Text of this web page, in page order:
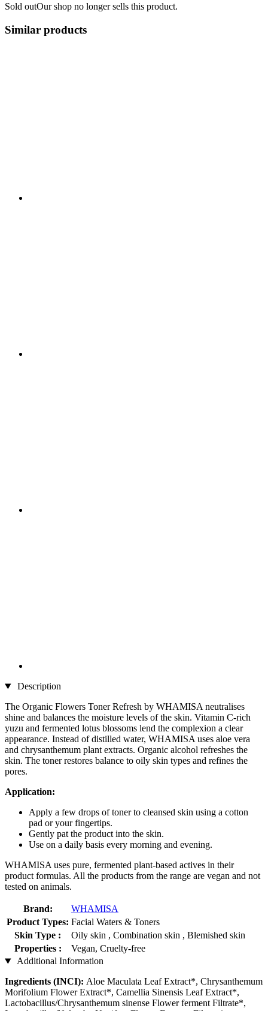
Sold outOur shop no longer sells this product.
Similar products
Description
The Organic Flowers Toner Refresh by WHAMISA neutralises
shine and balances the moisture levels of the skin. Vitamin C-rich
yuzu and fermented lotus blossoms lend the complexion a clear
appearance. Instead of distilled water, WHAMISA uses aloe vera
and chrysanthemum plant extracts. Organic alcohol refreshes the
skin. The toner restores balance to oily skin types and refines the
pores.
Application:
Apply a few drops of toner to cleansed skin using a cotton
pad or your fingertips.
Gently pat the product into the skin.
Use on a daily basis every morning and evening.
WHAMISA uses pure, fermented plant-based actives in their
product formulas. All the products from the range are vegan and not
tested on animals.
Brand:
WHAMISA
Product Types: Facial Waters & Toners
Skin Type :
Oily skin , Combination skin , Blemished skin
Properties :
Vegan, Cruelty-free
Additional Information
Ingredients (INCI): Aloe Maculata Leaf Extract*, Chrysanthemum
Morifolium Flower Extract*, Camellia Sinensis Leaf Extract*,
Lactobacillus/Chrysanthemum sinense Flower ferment Filtrate*,